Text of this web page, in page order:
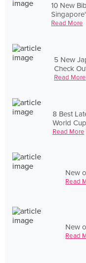
10 New
Read More
5 New
Check
Read More
8 Best
World
Read More
New
Read
New
Read